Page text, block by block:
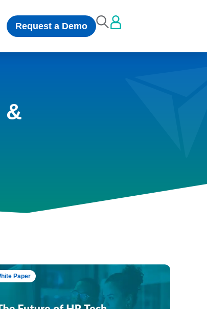
Request a Demo
&
Paper